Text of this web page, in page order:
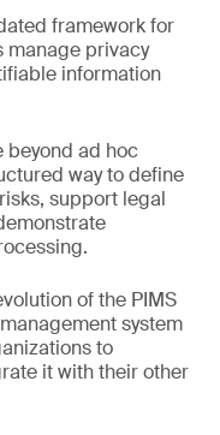
framework for
manage privacy
information
beyond ad hoc
way to define
support legal
of the PIMS
system
to
it with their other